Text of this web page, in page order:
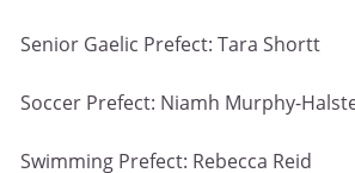
Senior Gaelic Prefect: Tara Shortt
Soccer Prefect: Niamh Murphy-
Swimming Prefect: Rebecca Reid